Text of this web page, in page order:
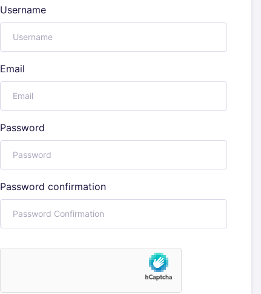
Username
Email
Password
Password confirmation